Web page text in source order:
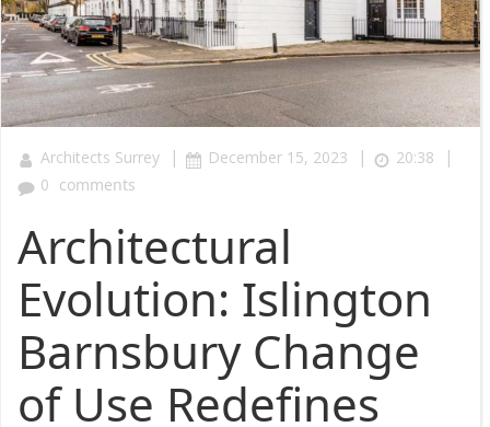
Architects Surrey | December 15, 2023 | 20:38 |
0 comments
Architectural
Evolution: Islington
Barnsbury Change
of Use Redefines